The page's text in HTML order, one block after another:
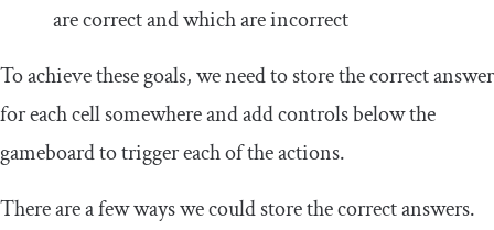
are correct and which are incorrect
To achieve these goals, we need to store the correct answer
for each cell somewhere and add controls below the
gameboard to trigger each of the actions.
There are a few ways we could store the correct answers.